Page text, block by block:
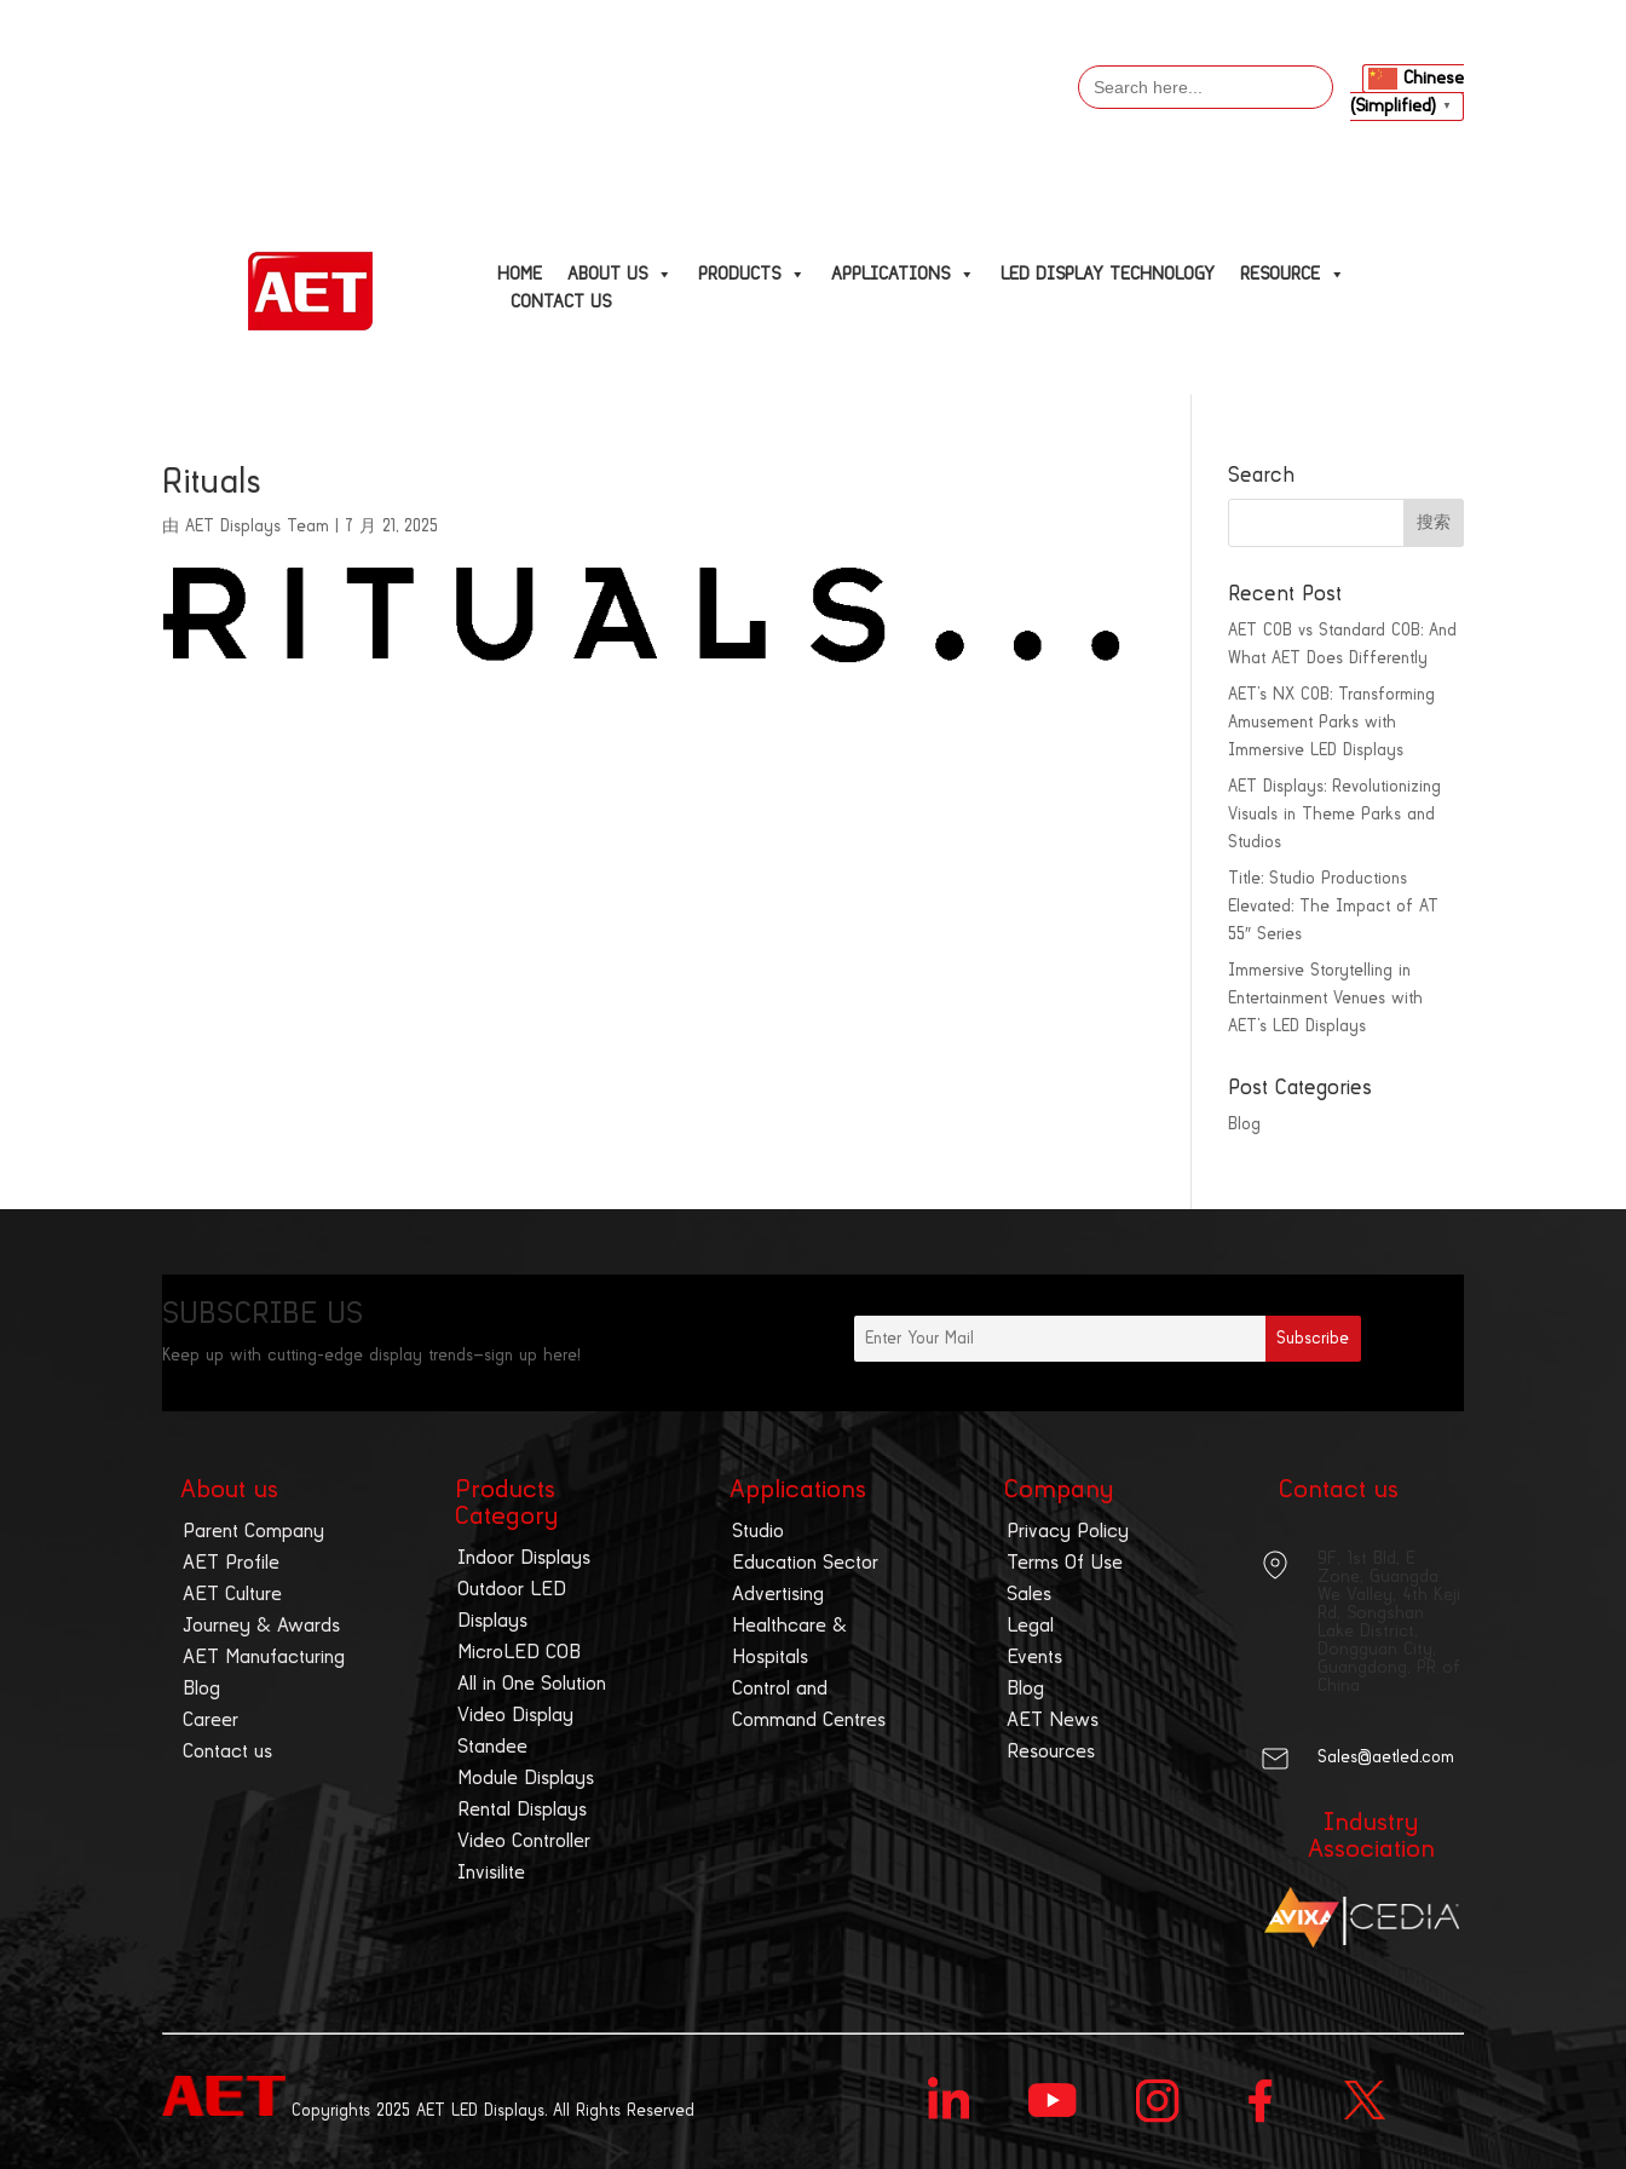
Search
for:
Chinese
(Simplified)
▼
HOME ABOUT US PRODUCTS APPLICATIONS LED DISPLAY TECHNOLOGY
RESOURCE
CONTACT US
Rituals
由AET Displays Team 7 月 21, 2025
Search
Recent Post
AET COB vs Standard COB: And
What AET Does Differently
AET’s NX COB: Transforming
Amusement Parks with
Immersive LED Displays
AET Displays: Revolutionizing
Visuals in Theme Parks and
Studios
Title: Studio Productions
Elevated: The Impact of AT
55″ Series
Immersive Storytelling in
Entertainment Venues with
AET’s LED Displays
Post Categories
Blog
SUBSCRIBE US
Keep up with cutting-edge display trends—sign up here!
About us
Parent Company
AET Profile
AET Culture
Journey & Awards
AET Manufacturing
Blog
Career
Contact us
Products
Category
Indoor Displays
Outdoor LED
Displays
MicroLED COB
All in One Solution
Video Display
Standee
Module Displays
Rental Displays
Video Controller
Invisilite
Applications
Studio
Education Sector
Advertising
Healthcare &
Hospitals
Control and
Command Centres
Company
Privacy Policy
Terms Of Use
Sales
Legal
Events
Blog
AET News
Resources
Contact us
Sales@aetled.com
Industry
Association
|
Copyrights 2025 AET LED Displays. All Rights Reserved